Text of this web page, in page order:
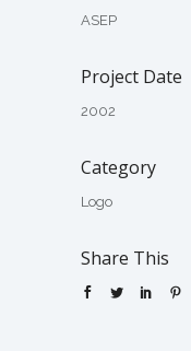
ASEP
Project Date
2002
Category
Logo
Share This